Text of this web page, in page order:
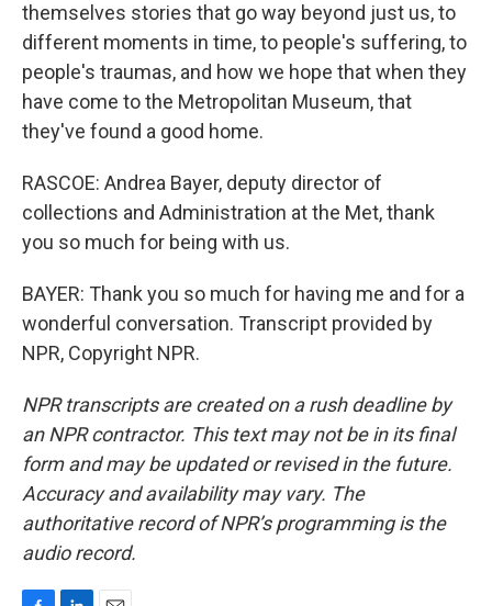
themselves stories that go way beyond just us, to
different moments in time, to people's suffering, to
people's traumas, and how we hope that when they
have come to the Metropolitan Museum, that
they've found a good home.
RASCOE: Andrea Bayer, deputy director of
collections and Administration at the Met, thank
you so much for being with us.
BAYER: Thank you so much for having me and for a
wonderful conversation. Transcript provided by
NPR, Copyright NPR.
NPR transcripts are created on a rush deadline by
an NPR contractor. This text may not be in its final
form and may be updated or revised in the future.
Accuracy and availability may vary. The
authoritative record of NPR’s programming is the
audio record.